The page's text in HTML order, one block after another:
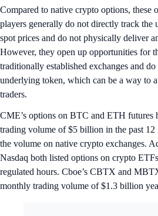
Compared to native crypto options, these
players generally do not directly track the
spot prices and do not physically deliver
However, they open up opportunities for
traditionally established exchanges and
underlying token, which can be a way to
traders.
CME’s options on BTC and ETH futures
trading volume of $5 billion in the past
the volume on native crypto exchanges.
Nasdaq both listed options on crypto
regulated hours. Cboe’s CBTX and
monthly trading volume of $1.3 billion